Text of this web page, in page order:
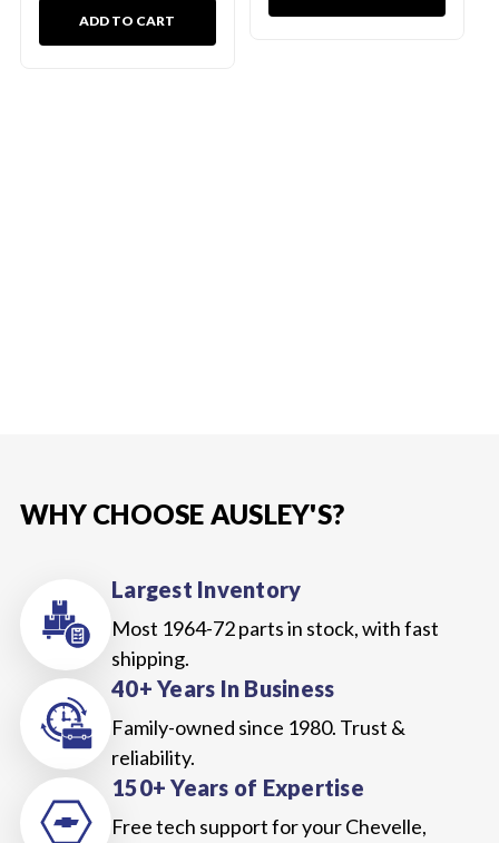
ADD TO CART
WHY CHOOSE AUSLEY'S?
Largest Inventory
Most 1964-72 parts in stock, with fast
shipping.
40+ Years In Business
Family-owned since 1980. Trust &
reliability.
150+ Years of Expertise
Free tech support for your Chevelle,